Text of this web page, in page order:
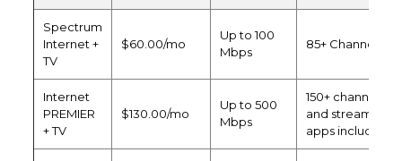
Spectrum
Internet +
TV
$60.00/mo
Up to 100
Mbps
85+ Channels
Internet
PREMIER
+ TV
$130.00/mo
Up to 500
Mbps
150+ channels
and streaming
apps included